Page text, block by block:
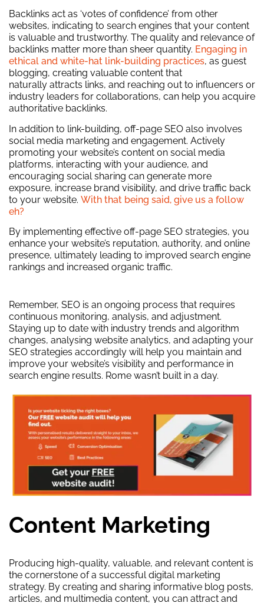
Backlinks act as ‘votes of confidence’ from other
websites, indicating to search engines that your content
is valuable and trustworthy. The quality and relevance of
backlinks matter more than sheer quantity. Engaging in
ethical and white-hat link-building practices, as guest
blogging, creating valuable content that
naturally attracts links, and reaching out to influencers or
industry leaders for collaborations, can help you acquire
authoritative backlinks.
In addition to link-building, off-page SEO also involves
social media marketing and engagement. Actively
promoting your website’s content on social media
platforms, interacting with your audience, and
encouraging social sharing can generate more
exposure, increase brand visibility, and drive traffic back
to your website. With that being said, give us a follow
eh?
By implementing effective off-page SEO strategies, you
enhance your website’s reputation, authority, and online
presence, ultimately leading to improved search engine
rankings and increased organic traffic.
Remember, SEO is an ongoing process that requires
continuous monitoring, analysis, and adjustment.
Staying up to date with industry trends and algorithm
changes, analysing website analytics, and adapting your
SEO strategies accordingly will help you maintain and
improve your website’s visibility and performance in
search engine results. Rome wasn’t built in a day.
Content Marketing
Producing high-quality, valuable, and relevant content is
the cornerstone of a successful digital marketing
strategy. By creating and sharing informative blog posts,
articles, and multimedia content, you can attract and